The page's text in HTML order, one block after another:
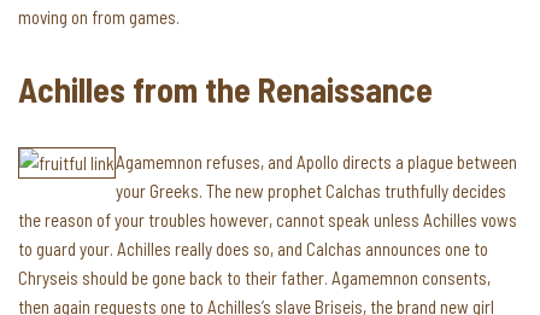
moving on from games.
Achilles from the Renaissance
Agamemnon refuses, and Apollo directs a plague between
your Greeks. The new prophet Calchas truthfully decides
the reason of your troubles however, cannot speak unless Achilles vows
to guard your. Achilles really does so, and Calchas announces one to
Chryseis should be gone back to their father. Agamemnon consents,
then again requests one to Achilles’s slave Briseis, the brand new girl